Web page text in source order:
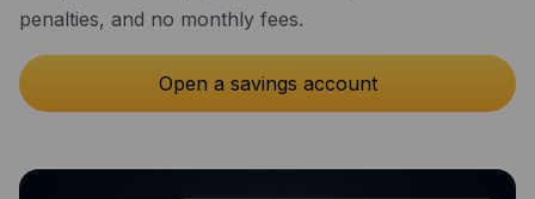
penalties, and no monthly fees.
Open a savings account